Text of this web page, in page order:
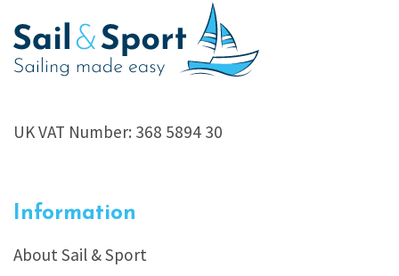
UK VAT Number: 368 5894 30
Information
About Sail & Sport